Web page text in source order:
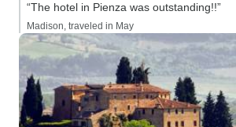
“The hotel in Pienza was outstanding!!”
Madison, traveled in May